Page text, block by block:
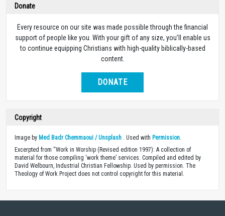
Donate
Every resource on our site was made possible through the financial
support of people like you. With your gift of any size, you’ll enable us
to continue equipping Christians with high-quality biblically-based
content.
DONATE
Copyright
Image by Med Badr Chemmaoui / Unsplash . Used with Permission
Excerpted from “Work in Worship (Revised edition 1997): A collection of
material for those compiling ‘work theme’ services. Compiled and edited by
David Welbourn, Industrial Christian Fellowship. Used by permission. The
Theology of Work Project does not control copyright for this material.